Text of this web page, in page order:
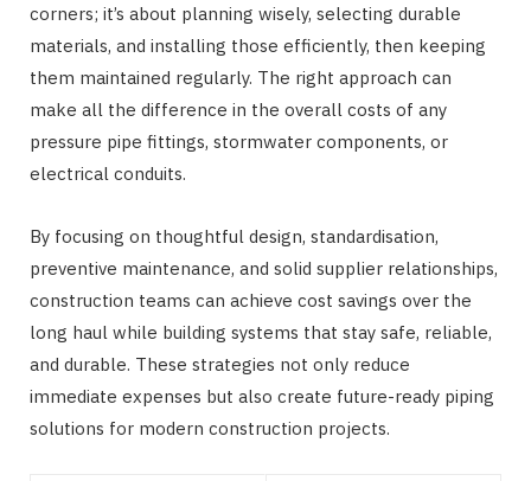
corners; it’s about planning wisely, selecting durable
materials, and installing those efficiently, then keeping
them maintained regularly. The right approach can
make all the difference in the overall costs of any
pressure pipe fittings, stormwater components, or
electrical conduits.
By focusing on thoughtful design, standardisation,
preventive maintenance, and solid supplier relationships,
construction teams can achieve cost savings over the
long haul while building systems that stay safe, reliable,
and durable. These strategies not only reduce
immediate expenses but also create future-ready piping
solutions for modern construction projects.